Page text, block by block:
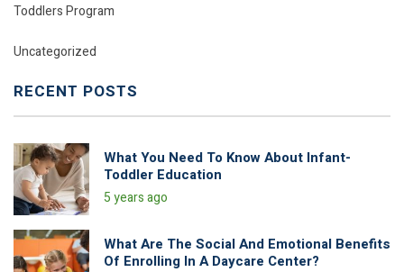
Toddlers Program
Uncategorized
RECENT POSTS
What You Need To Know About Infant-
Toddler Education
5 years ago
What Are The Social And Emotional Benefits
Of Enrolling In A Daycare Center?